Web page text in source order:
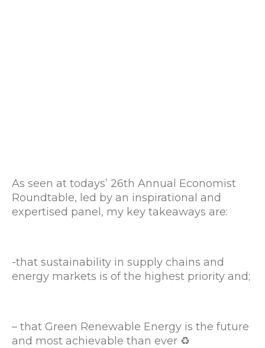
As seen at todays’ 26th Annual Economist
Roundtable, led by an inspirational and
expertised panel, my key takeaways are:
-that sustainability in supply chains and
energy markets is of the highest priority and;
– that Green Renewable Energy is the future
and most achievable than ever ♻️